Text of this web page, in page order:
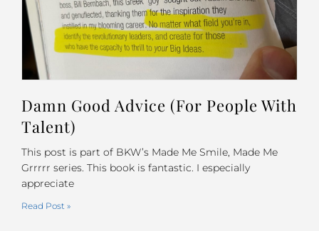
Damn Good Advice (For People With
Talent)
This post is part of BKW’s Made Me Smile, Made Me
Grrrrr series. This book is fantastic. I especially
appreciate
Read Post »